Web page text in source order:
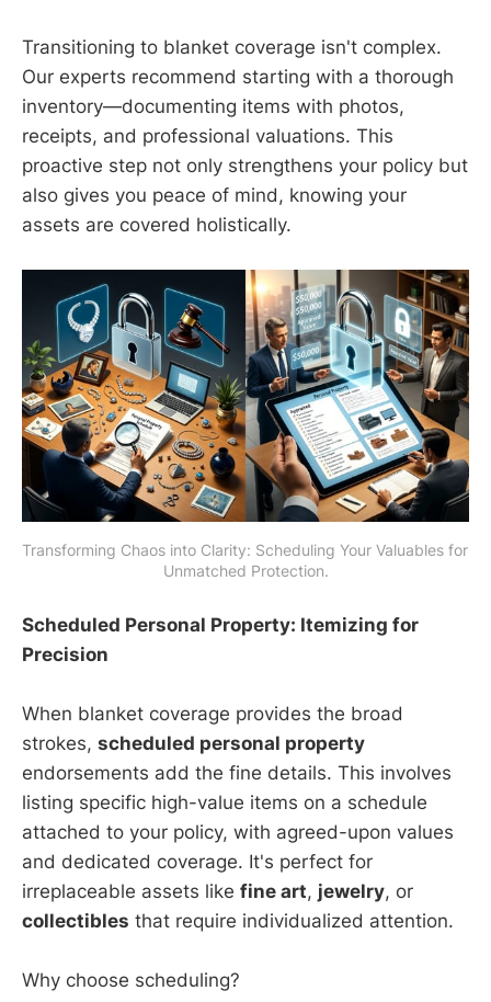
Transitioning to blanket coverage isn't complex.
Our experts recommend starting with a thorough
inventory—documenting items with photos,
receipts, and professional valuations. This
proactive step not only strengthens your policy but
also gives you peace of mind, knowing your
assets are covered holistically.
Transforming Chaos into Clarity: Scheduling Your Valuables for
Unmatched Protection.
Scheduled Personal Property: Itemizing for
Precision
When blanket coverage provides the broad
strokes, scheduled personal property
endorsements add the fine details. This involves
listing specific high-value items on a schedule
attached to your policy, with agreed-upon values
and dedicated coverage. It's perfect for
irreplaceable assets like fine art, jewelry, or
collectibles that require individualized attention.
Why choose scheduling?